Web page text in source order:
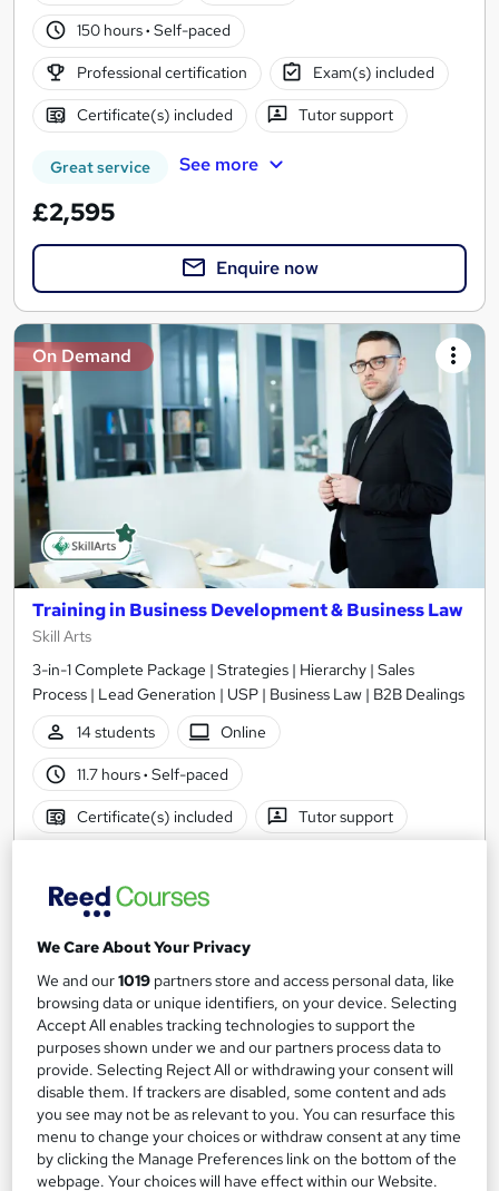
150 hours· Self-paced
Professional certification Exam(s) included
Certificate(s) included Tutor support
Great service See more
£2,595
Enquire now
On Demand
Training in Business Development & Business Law
Skill Arts
3-in-1 Complete Package | Strategies | Hierarchy | Sales
Process | Lead Generation | USP | Business Law | B2B Dealings
14 students
Online
11.7 hours· Self-paced
Certificate(s) included Tutor support
SAVE 24%
£15 £19.99
Add to basket
On Demand
We Care About Your Privacy
We and our1019 partners store and access personal data, like
browsing data or unique identifiers, on your device. Selecting
Accept All enables tracking technologies to support the
purposes shown under we and our partners process data to
provide. Selecting Reject All or withdrawing your consent will
disable them. If trackers are disabled, some content and ads
you see may not be as relevant to you. You can resurface this
menu to change your choices or withdraw consent at any time
by clicking the Manage Preferences link on the bottom of the
webpage. Your choices will have effect within our Website.